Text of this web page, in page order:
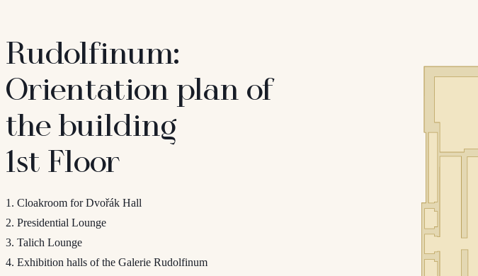
Rudolfinum:
Orientation plan of
the building
1st Floor
1. Cloakroom for Dvořák Hall
2. Presidential Lounge
3. Talich Lounge
4. Exhibition halls of the Galerie Rudolfinum